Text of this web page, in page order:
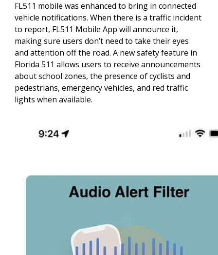
FL511 mobile was enhanced to bring in connected
vehicle notifications. When there is a traffic incident
to report, FL511 Mobile App will announce it,
making sure users don’t need to take their eyes
and attention off the road. A new safety feature in
Florida 511 allows users to receive announcements
about school zones, the presence of cyclists and
pedestrians, emergency vehicles, and red traffic
lights when available.